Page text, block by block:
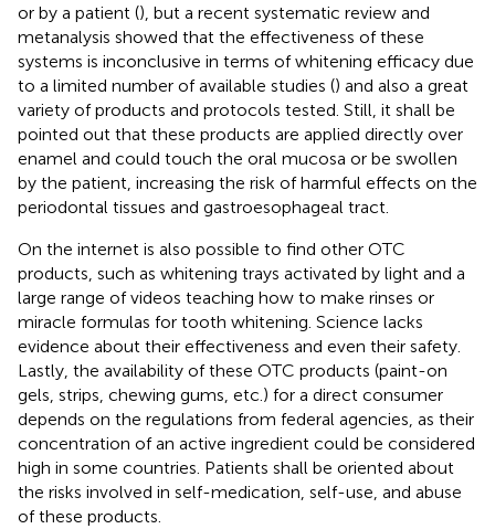
or by a patient (), but a recent systematic review and
metanalysis showed that the effectiveness of these
systems is inconclusive in terms of whitening efficacy due
to a limited number of available studies () and also a great
variety of products and protocols tested. Still, it shall be
pointed out that these products are applied directly over
enamel and could touch the oral mucosa or be swollen
by the patient, increasing the risk of harmful effects on the
periodontal tissues and gastroesophageal tract.
On the internet is also possible to find other OTC
products, such as whitening trays activated by light and a
large range of videos teaching how to make rinses or
miracle formulas for tooth whitening. Science lacks
evidence about their effectiveness and even their safety.
Lastly, the availability of these OTC products (paint-on
gels, strips, chewing gums, etc.) for a direct consumer
depends on the regulations from federal agencies, as their
concentration of an active ingredient could be considered
high in some countries. Patients shall be oriented about
the risks involved in self-medication, self-use, and abuse
of these products.